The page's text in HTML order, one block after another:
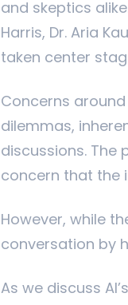
and skeptics
Harris, Dr. Aria
taken center
Concerns
dilemmas,
discussions. The
concern that the
However, while
conversation by
As we discuss